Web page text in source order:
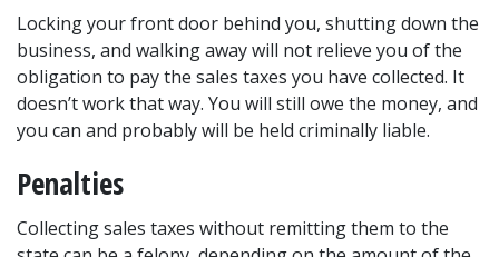
Locking your front door behind you, shutting down the
business, and walking away will not relieve you of the
obligation to pay the sales taxes you have collected. It
doesn’t work that way. You will still owe the money, and
you can and probably will be held criminally liable.
Penalties
Collecting sales taxes without remitting them to the